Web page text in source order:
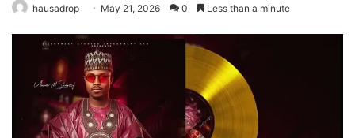
hausadrop May 21, 2026 0 Less than a minute